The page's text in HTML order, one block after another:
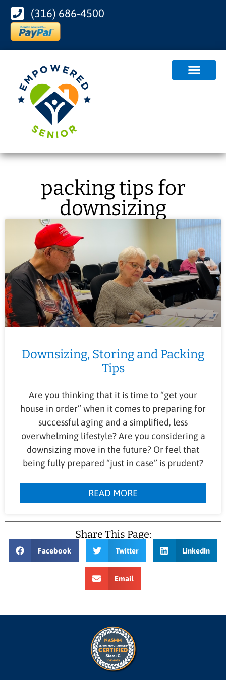
(316) 686-4500
packing tips for
downsizing
Downsizing, Storing and Packing
Tips
Are you thinking that it is time to “get your
house in order” when it comes to preparing for
successful aging and a simplified, less
overwhelming lifestyle? Are you considering a
downsizing move in the future? Or feel that
being fully prepared “just in case” is prudent?
READ MORE
Share This Page:
Facebook Twitter LinkedIn
Email